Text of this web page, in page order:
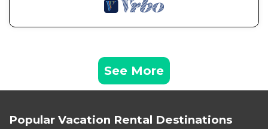
See More
Popular Vacation Rental Destinations